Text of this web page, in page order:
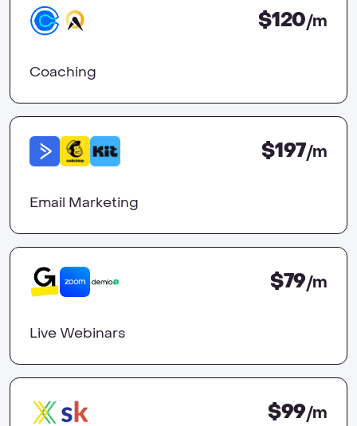
$120/m
Coaching
$197/m
Email Marketing
$79/m
Live Webinars
$99/m